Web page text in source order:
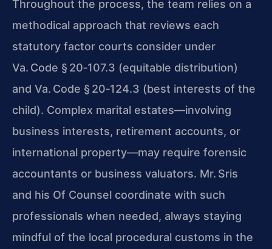
Throughout the process, the team relies on a
methodical approach that reviews each
statutory factor courts consider under
Va. Code § 20‑107.3 (equitable distribution)
and Va. Code § 20‑124.3 (best interests of the
child). Complex marital estates—involving
business interests, retirement accounts, or
international property—may require forensic
accountants or business valuators. Mr. Sris
and his Of Counsel coordinate with such
professionals when needed, always staying
mindful of the local procedural customs in the